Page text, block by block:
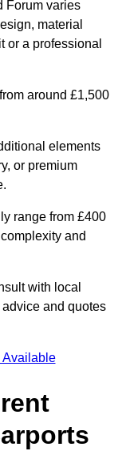
Forum varies
material
or a professional
around £1,500
elements
or premium
range from £400
and
with local
and quotes
Available